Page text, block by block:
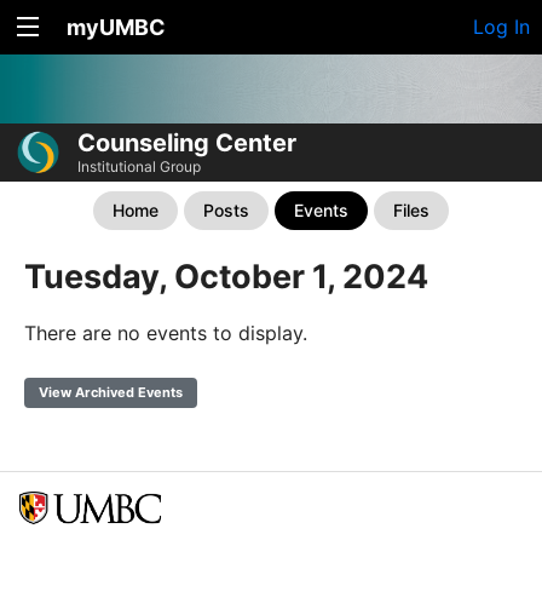
myUMBC Log In
Counseling Center
Institutional Group
Home Posts Events Files
Tuesday, October 1, 2024
There are no events to display.
View Archived Events